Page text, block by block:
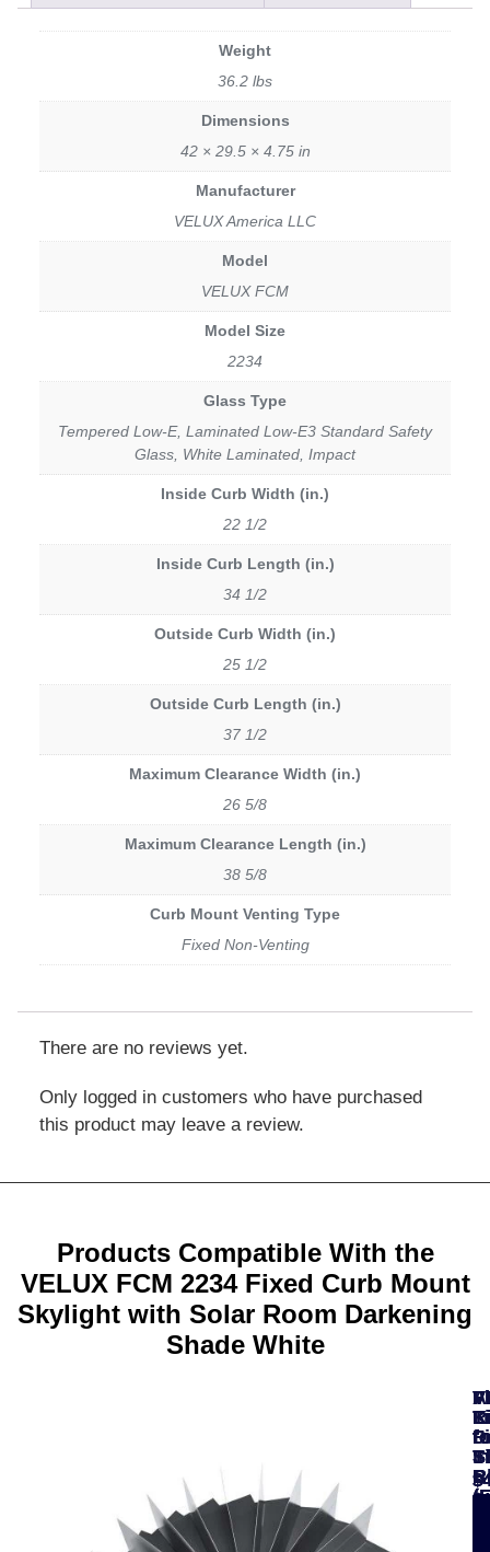
Weight
36.2 lbs
Dimensions
42 × 29.5 × 4.75 in
Manufacturer
VELUX America LLC
Model
VELUX FCM
Model Size
2234
Glass Type
Tempered Low-E, Laminated Low-E3 Standard Safety
Glass, White Laminated, Impact
Inside Curb Width (in.)
22 1/2
Inside Curb Length (in.)
34 1/2
Outside Curb Width (in.)
25 1/2
Outside Curb Length (in.)
37 1/2
Maximum Clearance Width (in.)
26 5/8
Maximum Clearance Length (in.)
38 5/8
Curb Mount Venting Type
Fixed Non-Venting
There are no reviews yet.
Only logged in customers who have purchased
this product may leave a review.
Products Compatible With the
VELUX FCM 2234 Fixed Curb Mount
Skylight with Solar Room Darkening
Shade White